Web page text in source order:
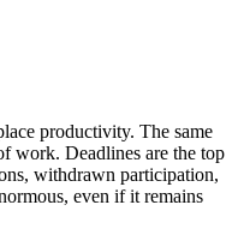
productivity. The same
work. Deadlines are the top
withdrawn participation,
even if it remains